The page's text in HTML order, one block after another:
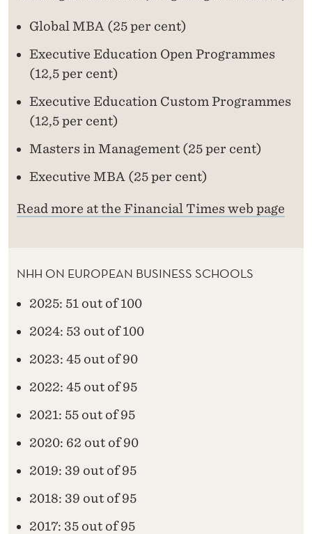
Global MBA (25 per cent)
Executive Education Open Programmes
(12,5 per cent)
Executive Education Custom Programmes
(12,5 per cent)
Masters in Management (25 per cent)
Executive MBA (25 per cent)
Read more at the Financial Times web page
NHH ON EUROPEAN BUSINESS SCHOOLS
2025: 51 out of 100
2024: 53 out of 100
2023: 45 out of 90
2022: 45 out of 95
2021: 55 out of 95
2020: 62 out of 90
2019: 39 out of 95
2018: 39 out of 95
2017: 35 out of 95